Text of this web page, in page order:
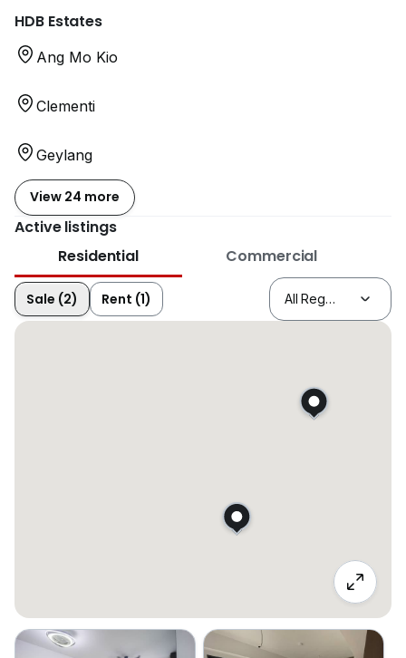
HDB Estates
Ang Mo Kio
Clementi
Geylang
View 24 more
Active listings
Residential
Commercial
Sale (2) Rent (1)